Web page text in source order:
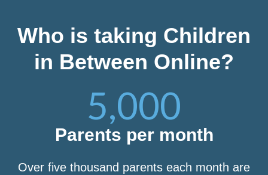
Who is taking Children
in Between Online?
5,000
Parents per month
Over five thousand parents each month are